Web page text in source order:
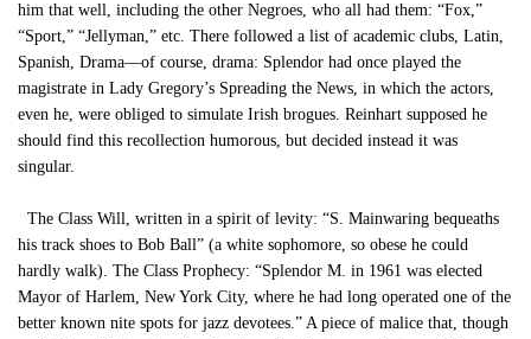
him that well, including the other Negroes, who all had them: “Fox,”
“Sport,” “Jellyman,” etc. There followed a list of academic clubs, Latin,
Spanish, Drama—of course, drama: Splendor had once played the
magistrate in Lady Gregory’s Spreading the News, in which the actors,
even he, were obliged to simulate Irish brogues. Reinhart supposed he
should find this recollection humorous, but decided instead it was
singular.
The Class Will, written in a spirit of levity: “S. Mainwaring bequeaths
his track shoes to Bob Ball” (a white sophomore, so obese he could
hardly walk). The Class Prophecy: “Splendor M. in 1961 was elected
Mayor of Harlem, New York City, where he had long operated one of the
better known nite spots for jazz devotees.” A piece of malice that, though